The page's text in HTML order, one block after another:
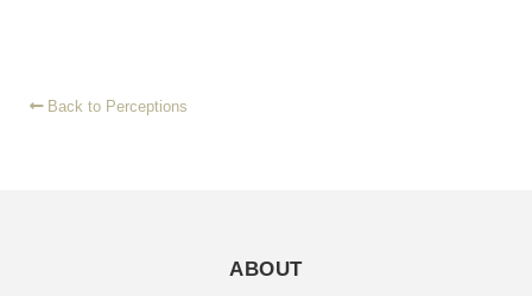
Back to Perceptions
ABOUT